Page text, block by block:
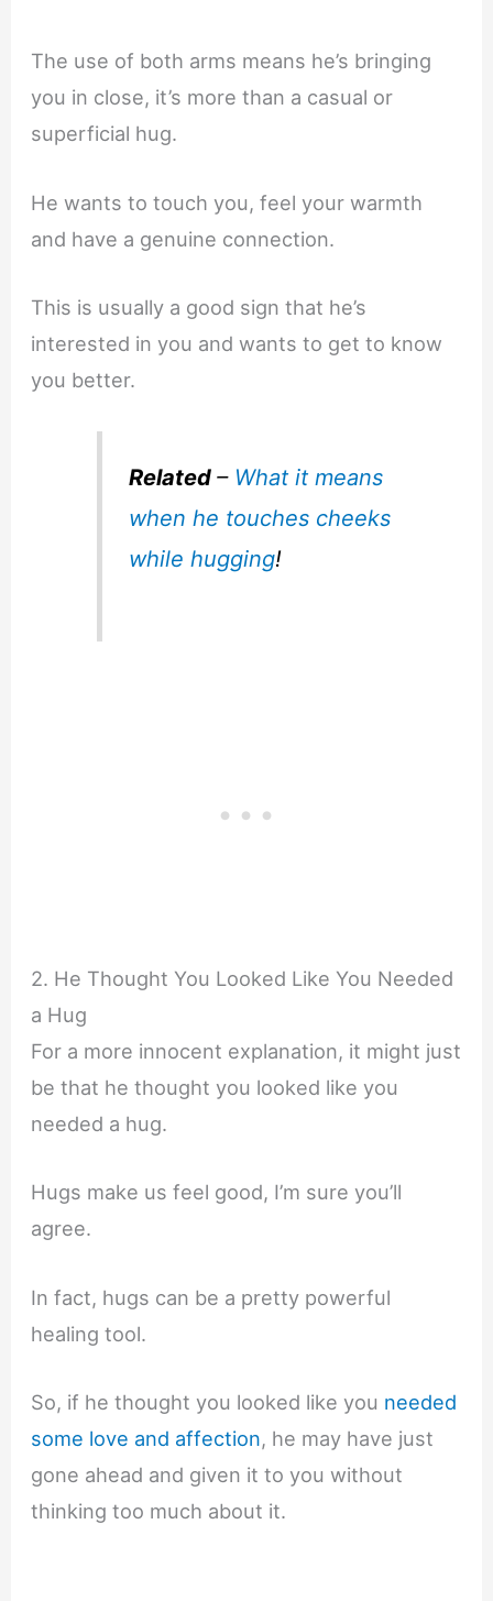
The use of both arms means he’s bringing
you in close, it’s more than a casual or
superficial hug.
He wants to touch you, feel your warmth
and have a genuine connection.
This is usually a good sign that he’s
interested in you and wants to get to know
you better.
Related– What it means
when he touches cheeks
while hugging!
2. He Thought You Looked Like You Needed
a Hug
For a more innocent explanation, it might just
be that he thought you looked like you
needed a hug.
Hugs make us feel good, I’m sure you’ll
agree.
In fact, hugs can be a pretty powerful
healing tool.
So, if he thought you looked like you needed
some love and affection, he may have just
gone ahead and given it to you without
thinking too much about it.